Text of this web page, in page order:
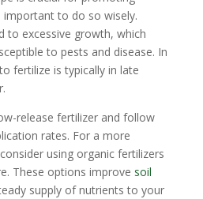
important to do so wisely.
to excessive growth, which
to pests and disease. In
fertilize is typically in late
release fertilizer and follow
rates. For a more
using organic fertilizers
These options improve soil
supply of nutrients to your